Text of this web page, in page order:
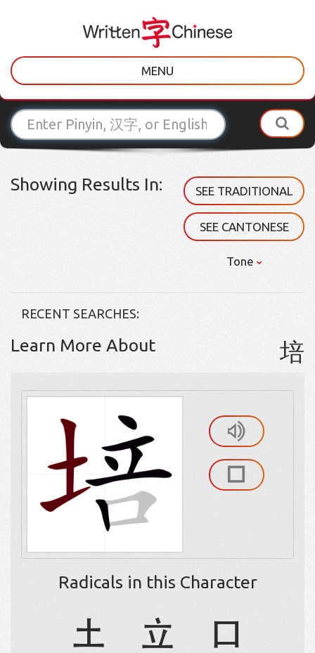
MENU
Showing Results In: SEE TRADITIONAL
SEE CANTONESE
Tone
RECENT SEARCHES:
Learn More About 培
Radicals in this Character
土 立 口